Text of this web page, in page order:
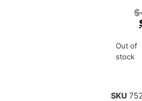
$
Out of
stock
SKU